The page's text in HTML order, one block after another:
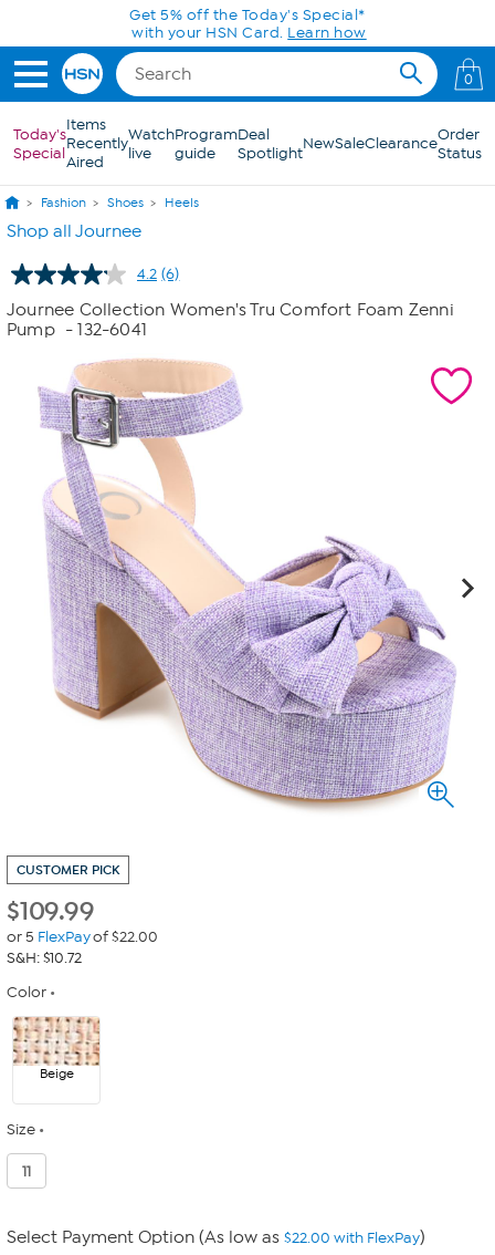
Skip to Main ContentGet 5% off the Today's Special*
with your HSN Card. Learn how
0
Today's
Special
Items
Recently
Aired
Watch
live
Program
guide
Deal
SpotlightNewSaleClearanceOrder
Status
Fashion Shoes Heels
Shop all Journee
4.2 Read
6
Reviews.
(6)
Journee Collection Women's Tru Comfort Foam Zenni
Pump - 132-6041
CUSTOMER PICK
$109.99
or 5 FlexPayof $22.00
S&H: $10.72
Color
Beige
Size
11
Select Payment Option (As low as $22.00 with FlexPay)